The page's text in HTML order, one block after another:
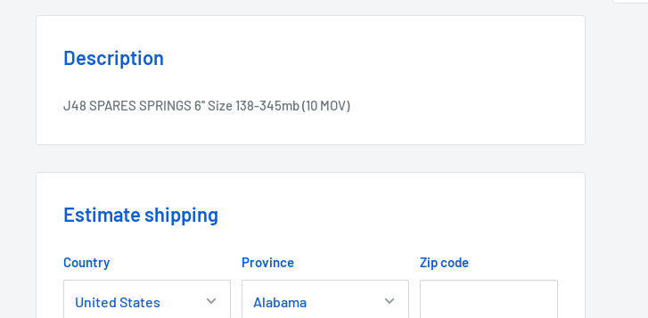
Description
J48 SPARES SPRINGS 6'' Size 138-345mb (10 MOV)
Estimate shipping
Country Province Zip code